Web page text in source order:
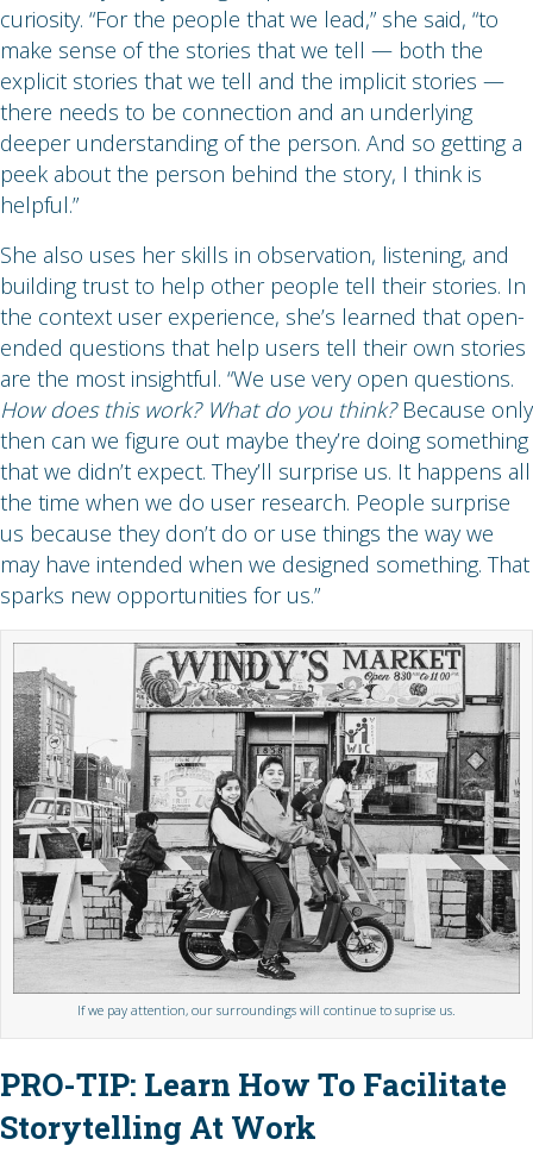
curiosity. “For the people that we lead,” she said, “to
make sense of the stories that we tell — both the
explicit stories that we tell and the implicit stories —
there needs to be connection and an underlying
deeper understanding of the person. And so getting a
peek about the person behind the story, I think is
helpful.”
She also uses her skills in observation, listening, and
building trust to help other people tell their stories. In
the context user experience, she’s learned that open-
ended questions that help users tell their own stories
are the most insightful. “We use very open questions.
How does this work? What do you think? Because only
then can we figure out maybe they’re doing something
that we didn’t expect. They’ll surprise us. It happens all
the time when we do user research. People surprise
us because they don’t do or use things the way we
may have intended when we designed something. That
sparks new opportunities for us.”
If we pay attention, our surroundings will continue to suprise us.
PRO-TIP: Learn How To Facilitate
Storytelling At Work